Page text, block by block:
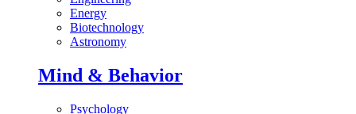
Energy
Biotechnology
Astronomy
Mind & Behavior
Psychology